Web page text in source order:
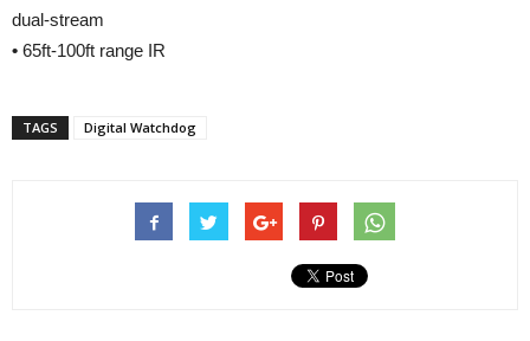
dual-stream
• 65ft-100ft range IR
TAGS Digital Watchdog